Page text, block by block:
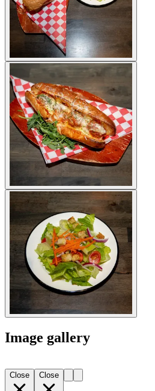
Image gallery
Close Close